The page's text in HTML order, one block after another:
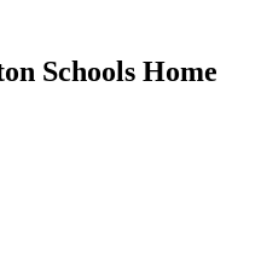
Schools Home